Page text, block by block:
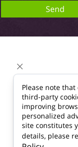
Please note
third-party
improving
personalized
site constitutes
details, please